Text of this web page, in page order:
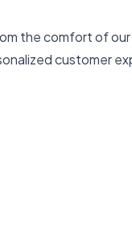
the comfort of
customer